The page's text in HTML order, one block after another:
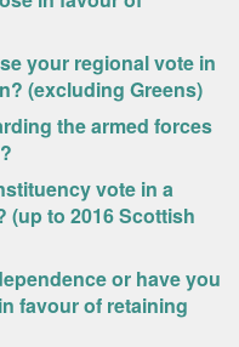
your regional vote in
(excluding Greens)
the armed forces
vote in a
(up to 2016 Scottish
or have you
favour of retaining